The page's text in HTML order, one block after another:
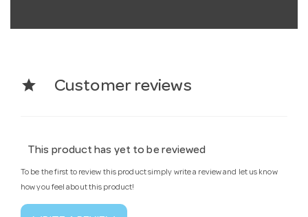
star Customer reviews
This product has yet to be reviewed
To be the first to review this product simply write a review and let us know
how you feel about this product!